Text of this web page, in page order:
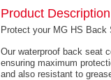
Product Description
Protect your MG HS
Our waterproof back seat
ensuring maximum
and also resistant to